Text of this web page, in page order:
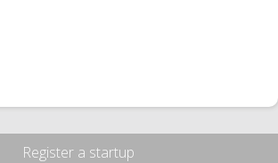
Register a startup